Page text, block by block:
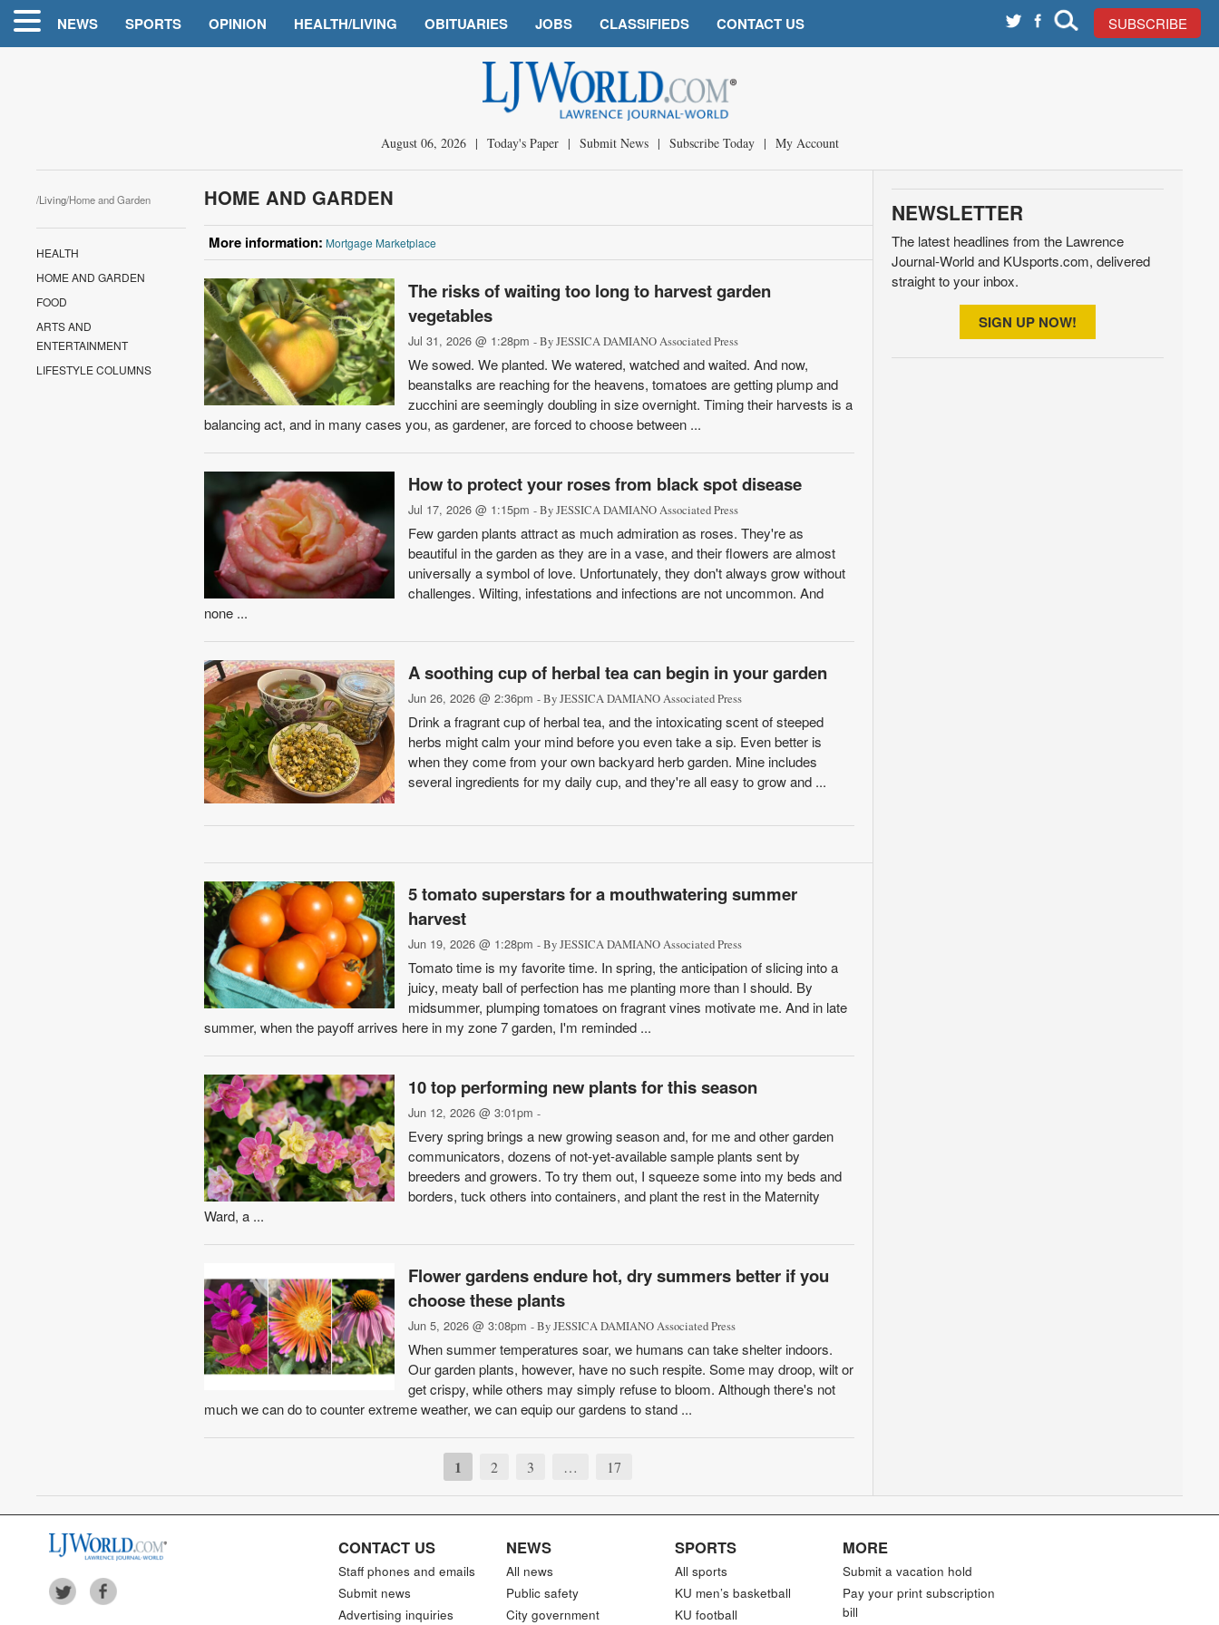
NEWS SPORTS OPINION HEALTH/LIVING OBITUARIES JOBS CLASSIFIEDS CONTACT US SUBSCRIBE
August 06, 2026 | Today's Paper | Submit News | Subscribe Today | My Account
/Living/Home and Garden
HEALTH
HOME AND GARDEN
FOOD
ARTS AND
ENTERTAINMENT
LIFESTYLE COLUMNS
HOME AND GARDEN
More information: Mortgage Marketplace
The risks of waiting too long to harvest garden
vegetables
Jul 31, 2026 @ 1:28pm - By JESSICA DAMIANO Associated Press
We sowed. We planted. We watered, watched and waited. And now,
beanstalks are reaching for the heavens, tomatoes are getting plump and
zucchini are seemingly doubling in size overnight. Timing their harvests is a
balancing act, and in many cases you, as gardener, are forced to choose between ...
How to protect your roses from black spot disease
Jul 17, 2026 @ 1:15pm - By JESSICA DAMIANO Associated Press
Few garden plants attract as much admiration as roses. They're as
beautiful in the garden as they are in a vase, and their flowers are almost
universally a symbol of love. Unfortunately, they don't always grow without
challenges. Wilting, infestations and infections are not uncommon. And
none ...
A soothing cup of herbal tea can begin in your garden
Jun 26, 2026 @ 2:36pm - By JESSICA DAMIANO Associated Press
Drink a fragrant cup of herbal tea, and the intoxicating scent of steeped
herbs might calm your mind before you even take a sip. Even better is
when they come from your own backyard herb garden. Mine includes
several ingredients for my daily cup, and they're all easy to grow and ...
5 tomato superstars for a mouthwatering summer
harvest
Jun 19, 2026 @ 1:28pm - By JESSICA DAMIANO Associated Press
Tomato time is my favorite time. In spring, the anticipation of slicing into a
juicy, meaty ball of perfection has me planting more than I should. By
midsummer, plumping tomatoes on fragrant vines motivate me. And in late
summer, when the payoff arrives here in my zone 7 garden, I'm reminded ...
10 top performing new plants for this season
Jun 12, 2026 @ 3:01pm -
Every spring brings a new growing season and, for me and other garden
communicators, dozens of not-yet-available sample plants sent by
breeders and growers. To try them out, I squeeze some into my beds and
borders, tuck others into containers, and plant the rest in the Maternity
Ward, a ...
Flower gardens endure hot, dry summers better if you
choose these plants
Jun 5, 2026 @ 3:08pm - By JESSICA DAMIANO Associated Press
When summer temperatures soar, we humans can take shelter indoors.
Our garden plants, however, have no such respite. Some may droop, wilt or
get crispy, while others may simply refuse to bloom. Although there's not
much we can do to counter extreme weather, we can equip our gardens to stand ...
1 2 3 … 17
NEWSLETTER
The latest headlines from the Lawrence
Journal-World and KUsports.com, delivered
straight to your inbox.
SIGN UP NOW!
CONTACT US
Staff phones and emails
Submit news
Advertising inquiries
NEWS
All news
Public safety
City government
SPORTS
All sports
KU men’s basketball
KU football
MORE
Submit a vacation hold
Pay your print subscription
bill